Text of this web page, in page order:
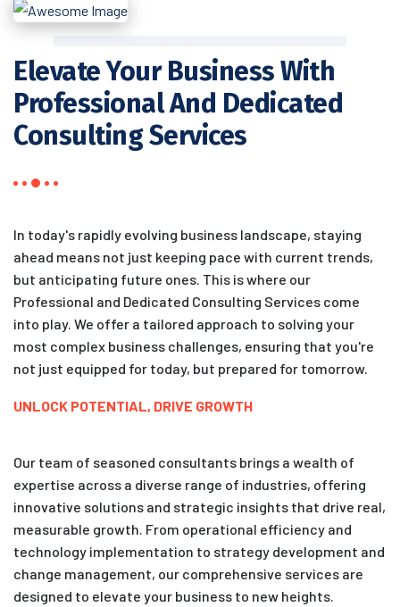
Elevate Your Business With
Professional And Dedicated
Consulting Services
In today's rapidly evolving business landscape, staying
ahead means not just keeping pace with current trends,
but anticipating future ones. This is where our
Professional and Dedicated Consulting Services come
into play. We offer a tailored approach to solving your
most complex business challenges, ensuring that you're
not just equipped for today, but prepared for tomorrow.
UNLOCK POTENTIAL, DRIVE GROWTH
Our team of seasoned consultants brings a wealth of
expertise across a diverse range of industries, offering
innovative solutions and strategic insights that drive real,
measurable growth. From operational efficiency and
technology implementation to strategy development and
change management, our comprehensive services are
designed to elevate your business to new heights.